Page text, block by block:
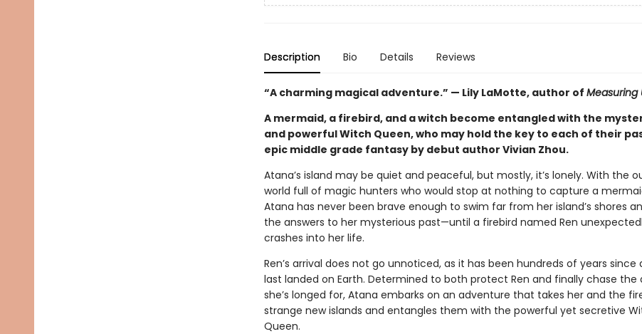
Description Bio Details Reviews
“A charming magical adventure.” — Lily LaMotte, author of Measuring
A mermaid, a firebird, and a witch become entangled with the
and powerful Witch Queen, who may hold the key to each of their
epic middle grade fantasy by debut author Vivian Zhou.
Atana’s island may be quiet and peaceful, but mostly, it’s lonely. With the
world full of magic hunters who would stop at nothing to capture a
Atana has never been brave enough to swim far from her island’s shores
the answers to her mysterious past—until a firebird named Ren
crashes into her life.
Ren’s arrival does not go unnoticed, as it has been hundreds of years since
last landed on Earth. Determined to both protect Ren and finally chase the
she’s longed for, Atana embarks on an adventure that takes her and the
strange new islands and entangles them with the powerful yet secretive
Queen.